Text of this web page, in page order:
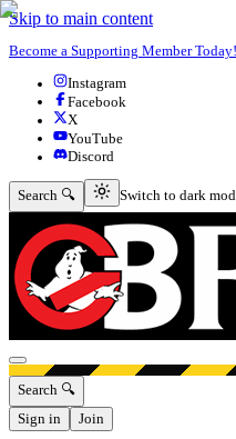
Skip to main content
Become a Supporting Member Today!
Instagram
Facebook
X
YouTube
Discord
Search 🔍 Switch to dark mode
Switch to dark
Open menu
Search 🔍
Sign in
Join